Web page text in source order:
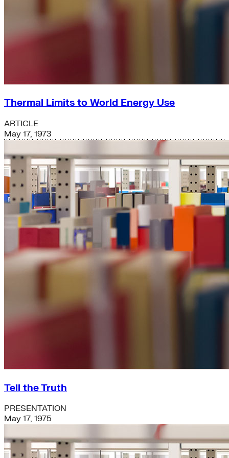
Thermal Limits to World Energy Use
ARTICLE
May 17, 1973
Tell the Truth
PRESENTATION
May 17, 1975